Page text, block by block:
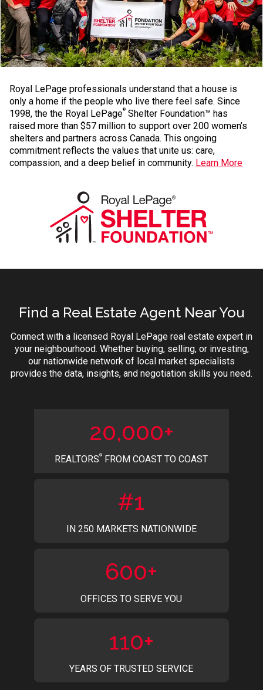
Royal LePage professionals understand that a house is
only a home if the people who live there feel safe. Since
1998, the the Royal LePage® Shelter Foundation™ has
raised more than $57 million to support over 200 women’s
shelters and partners across Canada. This ongoing
commitment reflects the values that unite us: care,
compassion, and a deep belief in community. Learn More
Find a Real Estate Agent Near You
Connect with a licensed Royal LePage real estate expert in
your neighbourhood. Whether buying, selling, or investing,
our nationwide network of local market specialists
provides the data, insights, and negotiation skills you need.
20,000+
REALTORS® FROM COAST TO COAST
#1
IN 250 MARKETS NATIONWIDE
600+
OFFICES TO SERVE YOU
110+
YEARS OF TRUSTED SERVICE